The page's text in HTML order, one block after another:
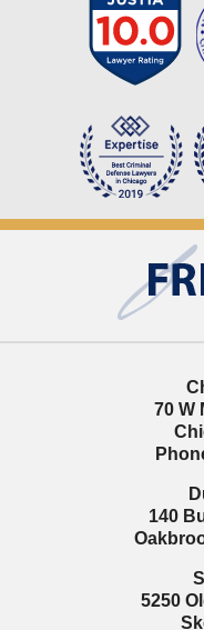
70 W
140
5250